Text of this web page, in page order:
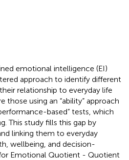
emotional intelligence (EI)
approach to identify different
relationship to everyday life
those using an “ability” approach
based” tests, which
This study fills this gap by
linking them to everyday
wellbeing, and decision-
for Emotional Quotient - Quotient